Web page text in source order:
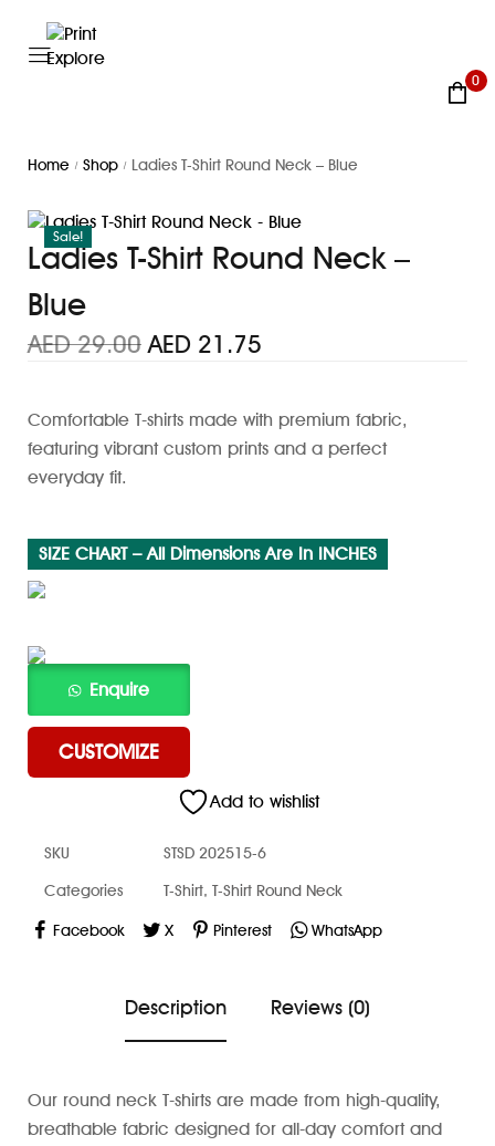
0
Home / Shop / Ladies T-Shirt Round Neck – Blue
Sale!
Ladies T-Shirt Round Neck –
Blue
AED29.00 AED 21.75
Comfortable T-shirts made with premium fabric,
featuring vibrant custom prints and a perfect
everyday fit.
SIZE CHART – All Dimensions Are In INCHES
CUSTOMIZE
Add to wishlist
SKU STSD 202515-6
Categories T-Shirt, T-Shirt Round Neck
Facebook X Pinterest WhatsApp
Description Reviews (0)
Our round neck T-shirts are made from high-quality,
breathable fabric designed for all-day comfort and